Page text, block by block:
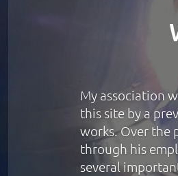
My association
this site by a
works. Over the
through his
several